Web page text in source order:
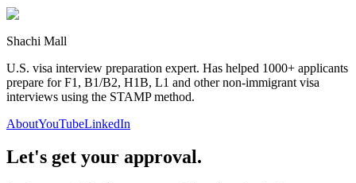
Shachi Mall
U.S. visa interview preparation expert. Has helped 1000+ applicants
prepare for F1, B1/B2, H1B, L1 and other non-immigrant visa
interviews using the STAMP method.
AboutYouTubeLinkedIn
Let's get your approval.